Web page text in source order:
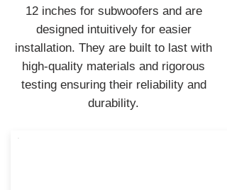
12 inches for subwoofers and are
designed intuitively for easier
installation. They are built to last with
high-quality materials and rigorous
testing ensuring their reliability and
durability.